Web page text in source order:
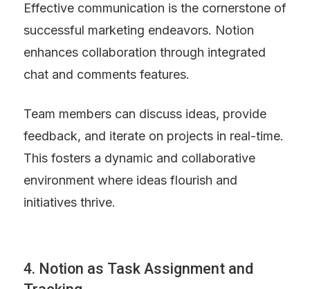
Effective communication is the cornerstone of
successful marketing endeavors. Notion
enhances collaboration through integrated
chat and comments features.
Team members can discuss ideas, provide
feedback, and iterate on projects in real-time.
This fosters a dynamic and collaborative
environment where ideas flourish and
initiatives thrive.
4. Notion as Task Assignment and